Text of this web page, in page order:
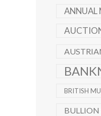
ANNUAL
BRITISH
BULLION